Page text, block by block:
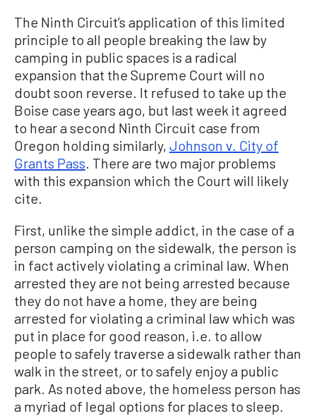
The Ninth Circuit’s application of this limited
principle to all people breaking the law by
camping in public spaces is a radical
expansion that the Supreme Court will no
doubt soon reverse. It refused to take up the
Boise case years ago, but last week it agreed
to hear a second Ninth Circuit case from
Oregon holding similarly, Johnson v. City of
Grants Pass. There are two major problems
with this expansion which the Court will likely
cite.
First, unlike the simple addict, in the case of a
person camping on the sidewalk, the person is
in fact actively violating a criminal law. When
arrested they are not being arrested because
they do not have a home, they are being
arrested for violating a criminal law which was
put in place for good reason, i.e. to allow
people to safely traverse a sidewalk rather than
walk in the street, or to safely enjoy a public
park. As noted above, the homeless person has
a myriad of legal options for places to sleep.